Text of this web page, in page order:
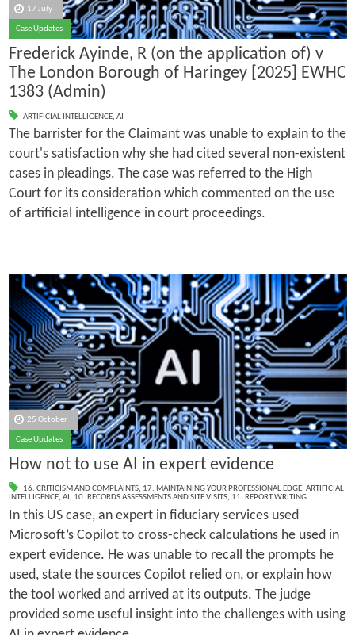
17 July
Case Updates
Frederick Ayinde, R (on the application of) v
The London Borough of Haringey [2025] EWHC
1383 (Admin)
ARTIFICIAL INTELLIGENCE, AI
The barrister for the Claimant was unable to explain to the
court's satisfaction why she had cited several non-existent
cases in pleadings. The case was referred to the High
Court for its consideration which commented on the use
of artificial intelligence in court proceedings.
25 October
Case Updates
How not to use AI in expert evidence
16. CRITICISM AND COMPLAINTS, 17. MAINTAINING YOUR PROFESSIONAL EDGE, ARTIFICIAL
INTELLIGENCE, AI, 10. RECORDS ASSESSMENTS AND SITE VISITS, 11. REPORT WRITING
In this US case, an expert in fiduciary services used
Microsoft’s Copilot to cross-check calculations he used in
expert evidence. He was unable to recall the prompts he
used, state the sources Copilot relied on, or explain how
the tool worked and arrived at its outputs. The judge
provided some useful insight into the challenges with using